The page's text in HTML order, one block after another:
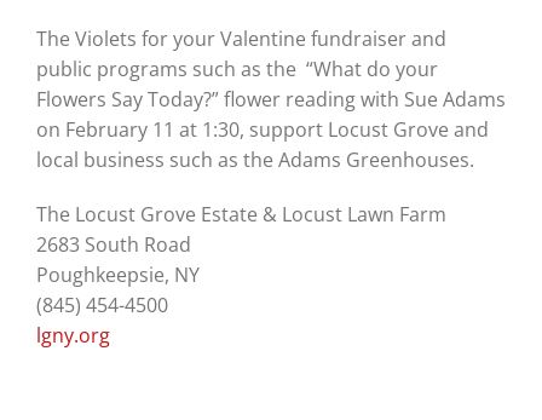
The Violets for your Valentine fundraiser and
public programs such as the “What do your
Flowers Say Today?” flower reading with Sue Adams
on February 11 at 1:30, support Locust Grove and
local business such as the Adams Greenhouses.
The Locust Grove Estate & Locust Lawn Farm
2683 South Road
Poughkeepsie, NY
(845) 454-4500
lgny.org